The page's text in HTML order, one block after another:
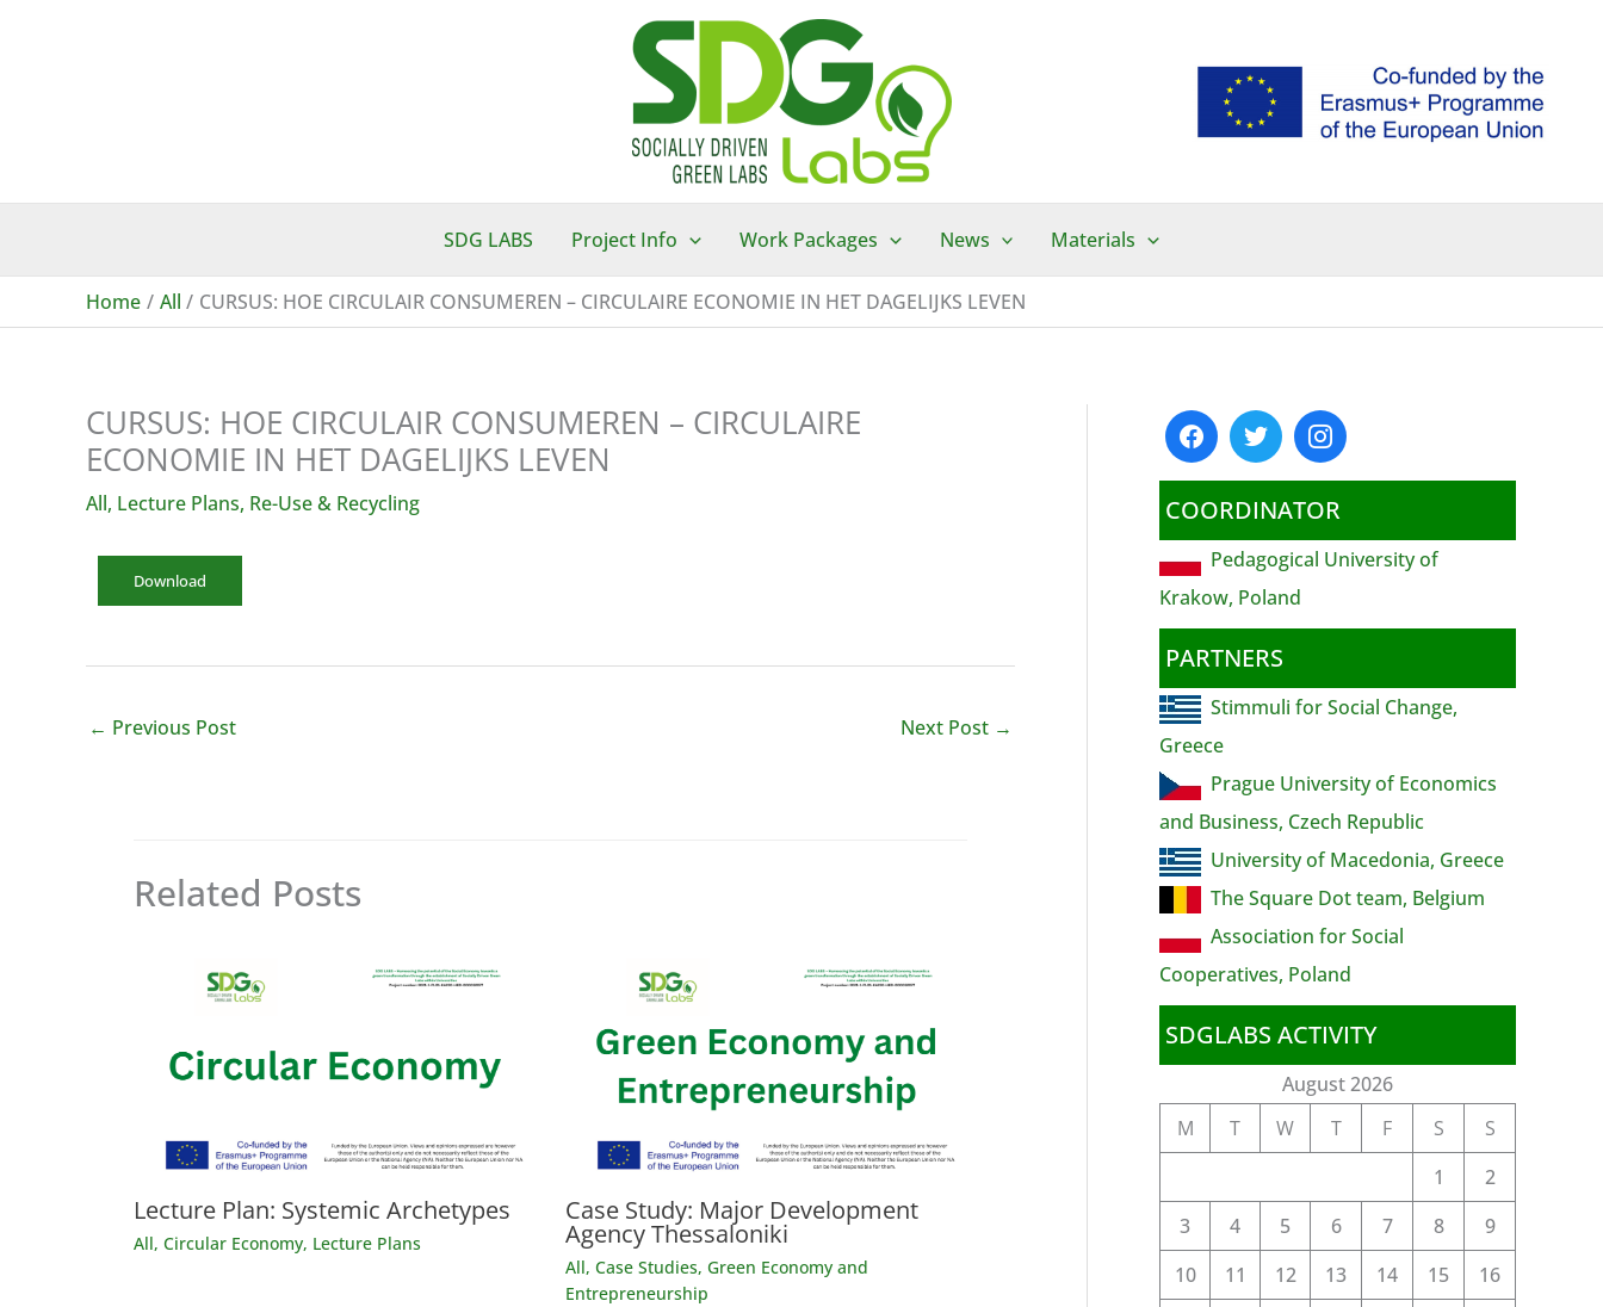
SDG LABS Project Info Work Packages News Materials
Home All CURSUS: HOE CIRCULAIR CONSUMEREN – CIRCULAIRE ECONOMIE IN HET DAGELIJKS LEVEN
CURSUS: HOE CIRCULAIR CONSUMEREN – CIRCULAIRE
ECONOMIE IN HET DAGELIJKS LEVEN
All, Lecture Plans, Re-Use & Recycling
Download
← Previous Post Next Post →
Related Posts
Lecture Plan: Systemic Archetypes
All, Circular Economy, Lecture Plans
Case Study: Major Development
Agency Thessaloniki
All, Case Studies, Green Economy and
Entrepreneurship
COORDINATOR
Pedagogical University of
Krakow, Poland
PARTNERS
Stimmuli for Social Change,
Greece
Prague University of Economics
and Business, Czech Republic
University of Macedonia, Greece
The Square Dot team, Belgium
Association for Social
Cooperatives, Poland
SDGLABS ACTIVITY
August 2026
M
T W T F S
S
1
2
3
4 5 6 7 8
9
10
11 12 13 14 15
16